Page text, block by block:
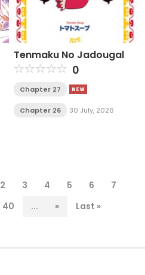
Tenmaku No Jadougal
0
Chapter 27
Chapter 26 30 July, 2026
2 3 4 5 6
7
40 ... » Last »